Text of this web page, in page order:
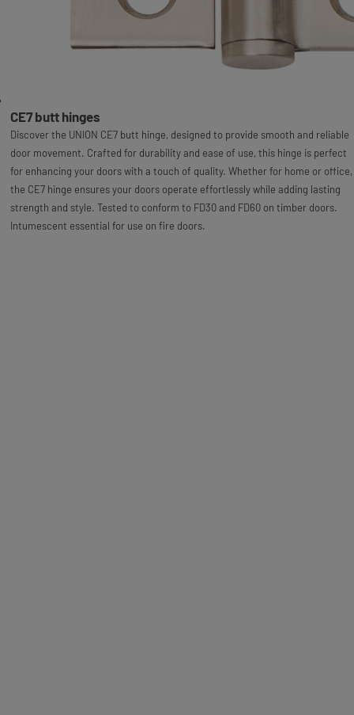
CE7 butt hinges
Discover the UNION CE7 butt hinge, designed to provide smooth and reliable
door movement. Crafted for durability and ease of use, this hinge is perfect
for enhancing your doors with a touch of quality. Whether for home or office,
the CE7 hinge ensures your doors operate effortlessly while adding lasting
strength and style. Tested to conform to FD30 and FD60 on timber doors.
Intumescent essential for use on fire doors.